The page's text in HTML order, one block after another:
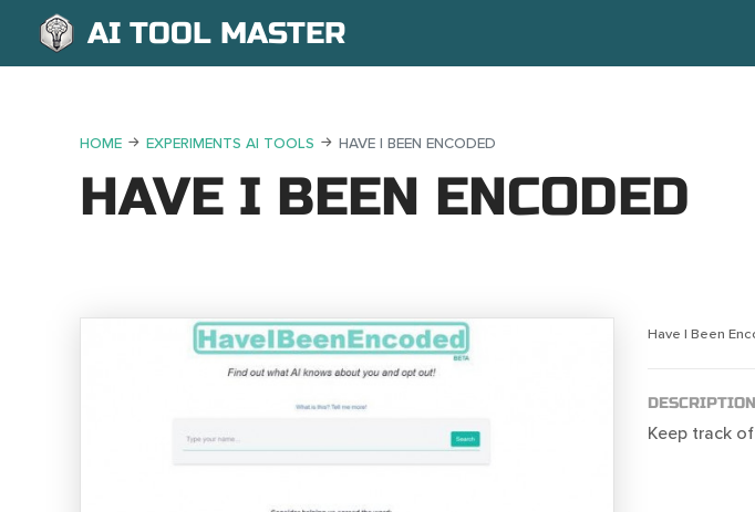
AI TOOL MASTER
HOME EXPERIMENTS AI TOOLS HAVE I BEEN ENCODED
HAVE I BEEN ENCODED
Have I Been
Keep track